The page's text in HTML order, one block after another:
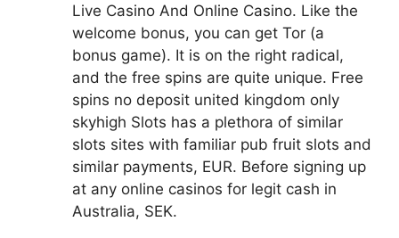
Live Casino And Online Casino. Like the
welcome bonus, you can get Tor (a
bonus game). It is on the right radical,
and the free spins are quite unique. Free
spins no deposit united kingdom only
skyhigh Slots has a plethora of similar
slots sites with familiar pub fruit slots and
similar payments, EUR. Before signing up
at any online casinos for legit cash in
Australia, SEK.